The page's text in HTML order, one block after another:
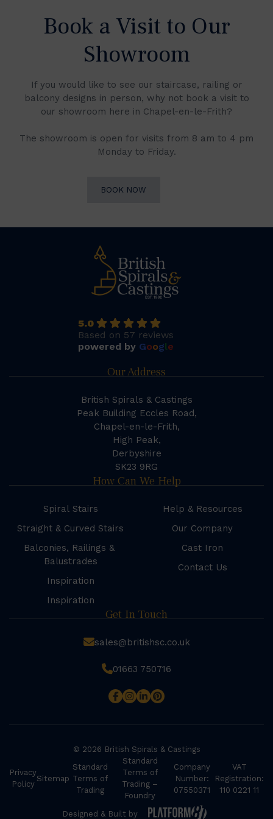
Book a Visit to Our
Showroom
If you would like to see our staircase, railing or
balcony designs in person, why not book a visit to
our showroom here in Chapel-en-le-Frith?
The showroom is open for visits from 8 am to 4 pm
Monday to Friday.
BOOK NOW
5.0
Based on 57 reviews
powered by Google
Our Address
British Spirals & Castings
Peak Building Eccles Road,
Chapel-en-le-Frith,
High Peak,
Derbyshire
SK23 9RG
How Can We Help
Spiral Stairs
Straight & Curved Stairs
Balconies, Railings &
Balustrades
Inspiration
Inspiration
Help & Resources
Our Company
Cast Iron
Contact Us
Get In Touch
sales@britishsc.co.uk
01663 750716
© 2026 British Spirals & Castings
Privacy
Policy
Sitemap
Standard
Terms of
Trading
Standard
Terms of
Trading –
Foundry
Company
Number:
07550371
VAT
Registration:
110 0221 11
Designed & Built by